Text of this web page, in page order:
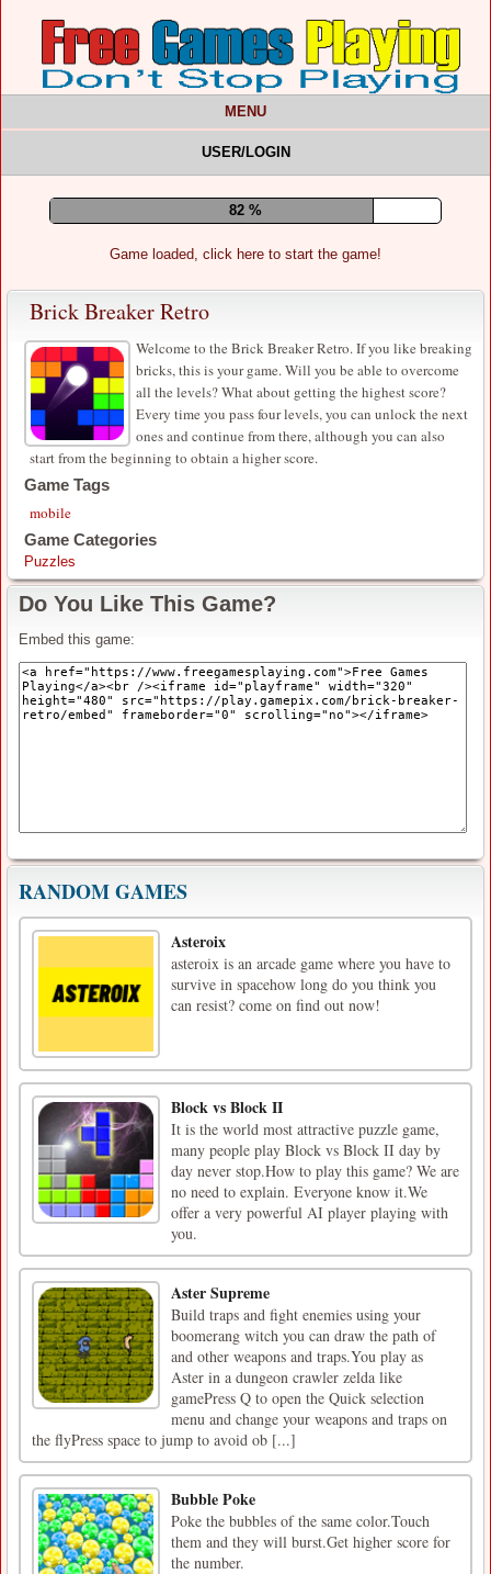
MENU
USER/LOGIN
87 %
Game loaded, click here to start the game!
Brick Breaker Retro
Welcome to the Brick Breaker Retro. If you like breaking
bricks, this is your game. Will you be able to overcome
all the levels? What about getting the highest score?
Every time you pass four levels, you can unlock the next
ones and continue from there, although you can also
start from the beginning to obtain a higher score.
Game Tags
mobile
Game Categories
Puzzles
Do You Like This Game?
Embed this game:
RANDOM GAMES
Asteroix
asteroix is ​​an arcade game where you have to
survive in spacehow long do you think you
can resist? come on find out now!
Block vs Block II
It is the world most attractive puzzle game,
many people play Block vs Block II day by
day never stop.How to play this game? We are
no need to explain. Everyone know it.We
offer a very powerful AI player playing with
you.
Aster Supreme
Build traps and fight enemies using your
boomerang witch you can draw the path of
and other weapons and traps.You play as
Aster in a dungeon crawler zelda like
gamePress Q to open the Quick selection
menu and change your weapons and traps on
the flyPress space to jump to avoid ob [...]
Bubble Poke
Poke the bubbles of the same color.Touch
them and they will burst.Get higher score for
the number.